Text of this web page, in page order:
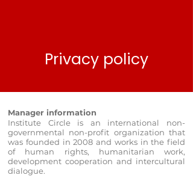
Privacy policy
Manager information
Institute Circle is an international non-
governmental non-profit organization that
was founded in 2008 and works in the field
of human rights, humanitarian work,
development cooperation and intercultural
dialogue.